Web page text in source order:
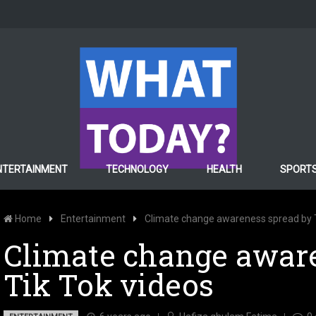
TECHNOLOGY HEALTH
Home Entertainment Climate change awareness spread by
Climate change
Tik Tok videos